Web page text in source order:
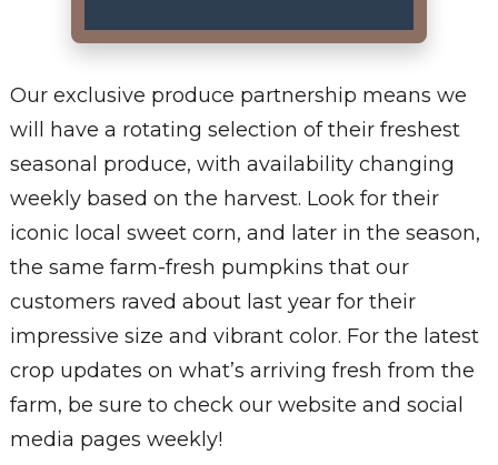
Our exclusive produce partnership means we
will have a rotating selection of their freshest
seasonal produce, with availability changing
weekly based on the harvest. Look for their
iconic local sweet corn, and later in the season,
the same farm-fresh pumpkins that our
customers raved about last year for their
impressive size and vibrant color. For the latest
crop updates on what’s arriving fresh from the
farm, be sure to check our website and social
media pages weekly!